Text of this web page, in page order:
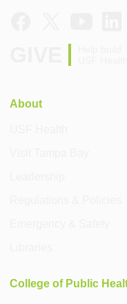
About
College of Public